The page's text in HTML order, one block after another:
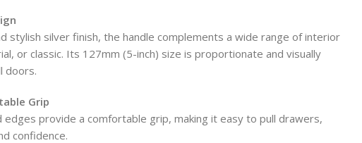
stylish silver finish, the handle complements a wide range of interior
or classic. Its 127mm (5-inch) size is proportionate and visually
doors.
Grip
edges provide a comfortable grip, making it easy to pull drawers,
confidence.